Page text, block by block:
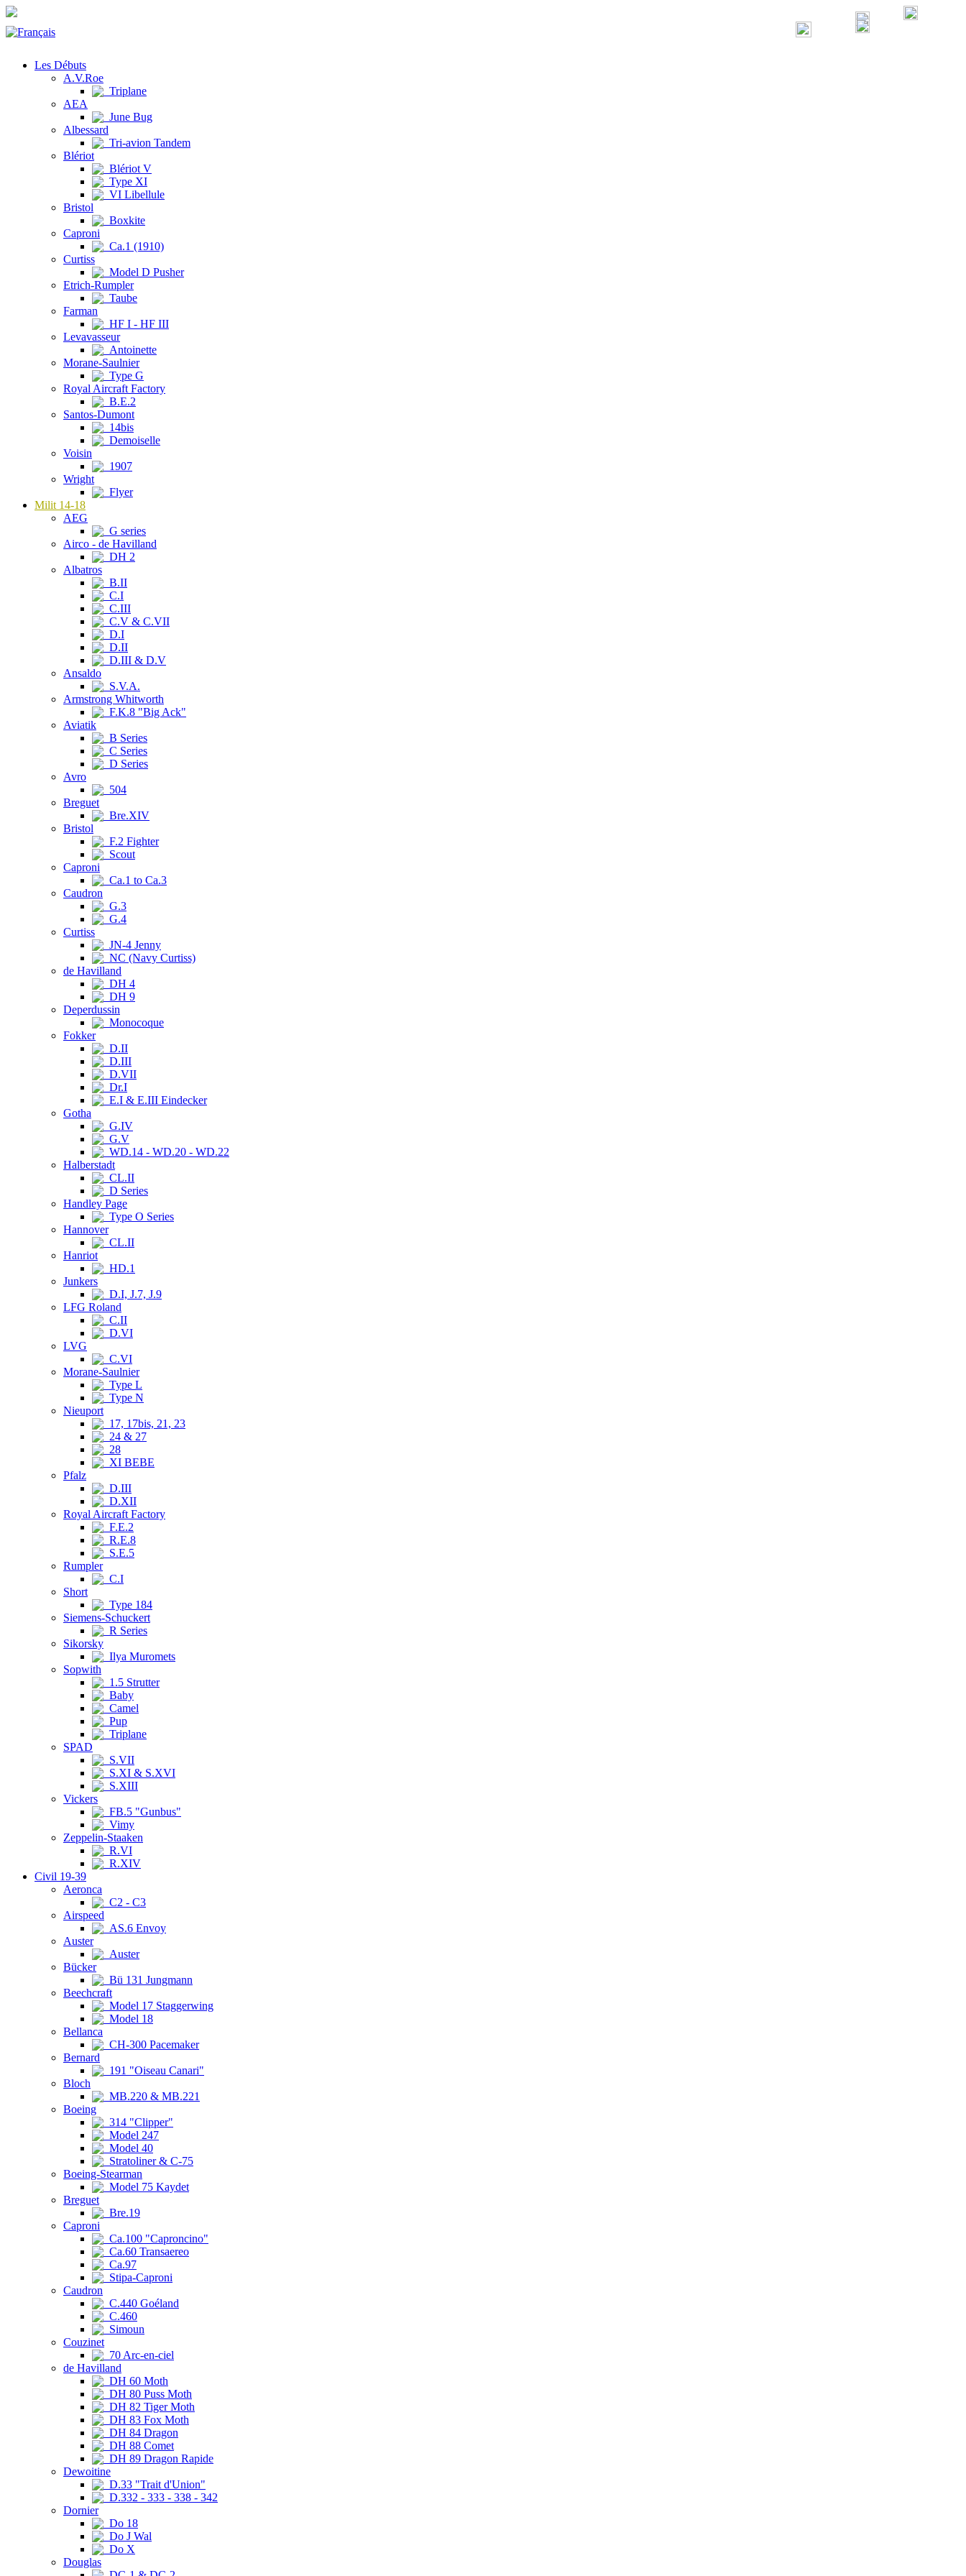
Les Débuts
A.V.Roe
Triplane
AEA
June Bug
Albessard
Tri-avion Tandem
Blériot
Blériot V
Type XI
VI Libellule
Bristol
Boxkite
Caproni
Ca.1 (1910)
Curtiss
Model D Pusher
Etrich-Rumpler
Taube
Farman
HF I - HF III
Levavasseur
Antoinette
Morane-Saulnier
Type G
Royal Aircraft Factory
B.E.2
Santos-Dumont
14bis
Demoiselle
Voisin
1907
Wright
Flyer
Milit 14-18
AEG
G series
Airco - de Havilland
DH 2
Albatros
B.II
C.I
C.III
C.V & C.VII
D.I
D.II
D.III & D.V
Ansaldo
S.V.A.
Armstrong Whitworth
F.K.8 "Big Ack"
Aviatik
B Series
C Series
D Series
Avro
504
Breguet
Bre.XIV
Bristol
F.2 Fighter
Scout
Caproni
Ca.1 to Ca.3
Caudron
G.3
G.4
Curtiss
JN-4 Jenny
NC (Navy Curtiss)
de Havilland
DH 4
DH 9
Deperdussin
Monocoque
Fokker
D.II
D.III
D.VII
Dr.I
E.I & E.III Eindecker
Gotha
G.IV
G.V
WD.14 - WD.20 - WD.22
Halberstadt
CL.II
D Series
Handley Page
Type O Series
Hannover
CL.II
Hanriot
HD.1
Junkers
D.I, J.7, J.9
LFG Roland
C.II
D.VI
LVG
C.VI
Morane-Saulnier
Type L
Type N
Nieuport
17, 17bis, 21, 23
24 & 27
28
XI BEBE
Pfalz
D.III
D.XII
Royal Aircraft Factory
F.E.2
R.E.8
S.E.5
Rumpler
C.I
Short
Type 184
Siemens-Schuckert
R Series
Sikorsky
Ilya Muromets
Sopwith
1.5 Strutter
Baby
Camel
Pup
Triplane
SPAD
S.VII
S.XI & S.XVI
S.XIII
Vickers
FB.5 "Gunbus"
Vimy
Zeppelin-Staaken
R.VI
R.XIV
Civil 19-39
Aeronca
C2 - C3
Airspeed
AS.6 Envoy
Auster
Auster
Bücker
Bü 131 Jungmann
Beechcraft
Model 17 Staggerwing
Model 18
Bellanca
CH-300 Pacemaker
Bernard
191 "Oiseau Canari"
Bloch
MB.220 & MB.221
Boeing
314 "Clipper"
Model 247
Model 40
Stratoliner & C-75
Boeing-Stearman
Model 75 Kaydet
Breguet
Bre.19
Caproni
Ca.100 "Caproncino"
Ca.60 Transaereo
Ca.97
Stipa-Caproni
Caudron
C.440 Goéland
C.460
Simoun
Couzinet
70 Arc-en-ciel
de Havilland
DH 60 Moth
DH 80 Puss Moth
DH 82 Tiger Moth
DH 83 Fox Moth
DH 84 Dragon
DH 88 Comet
DH 89 Dragon Rapide
Dewoitine
D.33 "Trait d'Union"
D.332 - 333 - 338 - 342
Dornier
Do 18
Do J Wal
Do X
Douglas